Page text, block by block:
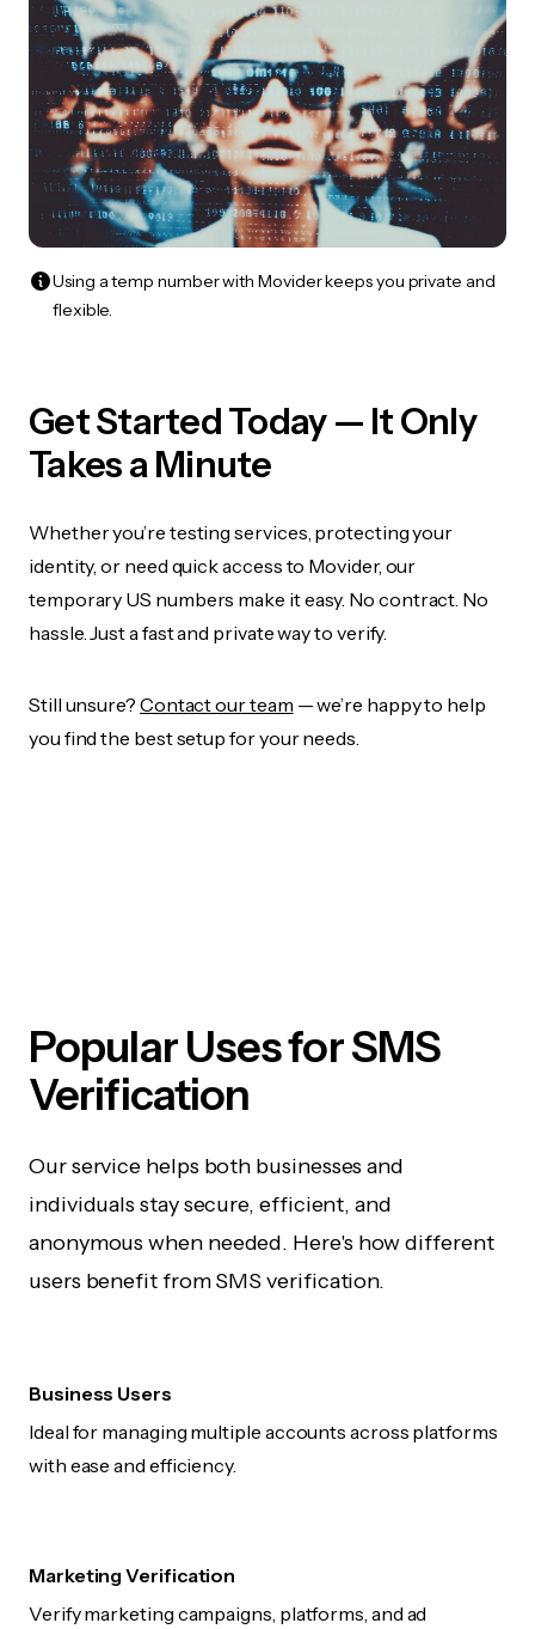
Using a temp number with Movider keeps you private and
flexible.
Get Started Today — It Only
Takes a Minute
Whether you’re testing services, protecting your
identity, or need quick access to Movider, our
temporary US numbers make it easy. No contract. No
hassle. Just a fast and private way to verify.
Still unsure? Contact our team — we’re happy to help
you find the best setup for your needs.
Popular Uses for SMS
Verification
Our service helps both businesses and
individuals stay secure, efficient, and
anonymous when needed. Here's how different
users benefit from SMS verification.
Business Users
Ideal for managing multiple accounts across platforms
with ease and efficiency.
Marketing Verification
Verify marketing campaigns, platforms, and ad